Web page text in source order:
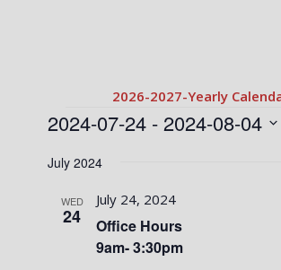
2026-2027-Yearly
Events
2024-07-24 - 2024-08-04
date.
July 2024
WED
24
Office Hours
9am- 3:30pm
July 24, 2024